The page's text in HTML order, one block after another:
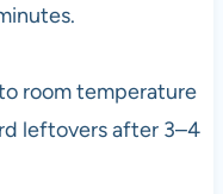
room temperature
leftovers after 3–4